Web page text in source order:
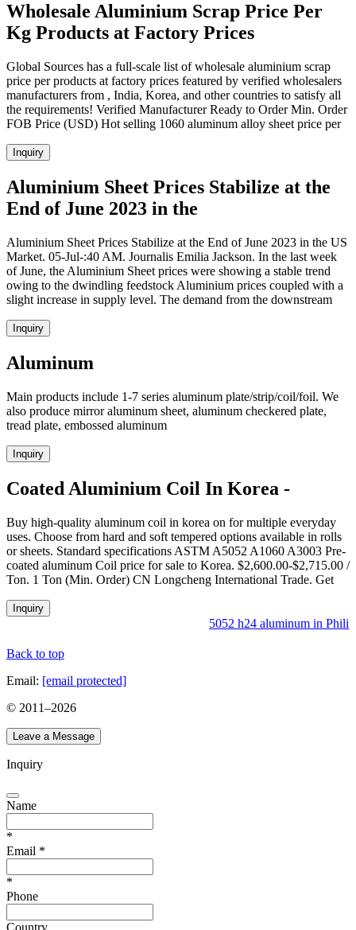
Wholesale Aluminium Scrap Price Per
Kg Products at Factory Prices
Global Sources has a full-scale list of wholesale aluminium scrap
price per products at factory prices featured by verified wholesalers
manufacturers from , India, Korea, and other countries to satisfy all
the requirements! Verified Manufacturer Ready to Order Min. Order
FOB Price (USD) Hot selling 1060 aluminum alloy sheet price per
Inquiry
Aluminium Sheet Prices Stabilize at the
End of June 2023 in the
Aluminium Sheet Prices Stabilize at the End of June 2023 in the US
Market. 05-Jul-:40 AM. Journalis Emilia Jackson. In the last week
of June, the Aluminium Sheet prices were showing a stable trend
owing to the dwindling feedstock Aluminium prices coupled with a
slight increase in supply level. The demand from the downstream
Inquiry
Aluminum
Main products include 1-7 series aluminum plate/strip/coil/foil. We
also produce mirror aluminum sheet, aluminum checkered plate,
tread plate, embossed aluminum
Inquiry
Coated Aluminium Coil In Korea -
Buy high-quality aluminum coil in korea on for multiple everyday
uses. Choose from hard and soft tempered options available in rolls
or sheets. Standard specifications ASTM A5052 A1060 A3003 Pre-
coated aluminum Coil price for sale to Korea. $2,600.00-$2,715.00 /
Ton. 1 Ton (Min. Order) CN Longcheng International Trade. Get
Inquiry
5052 h24 aluminum in
Back to top
Email: [email protected]
© 2011–2026
Leave a Message
Inquiry
Name
*
Email *
*
Phone
Country